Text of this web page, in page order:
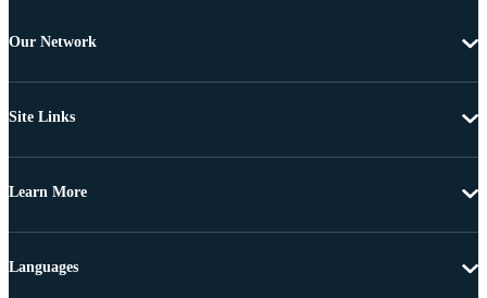
Our Network
Site Links
Learn More
Languages